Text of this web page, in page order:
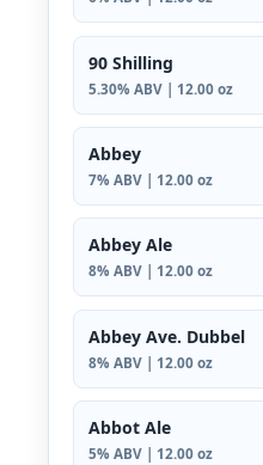
90 Shilling
5.30% ABV | 12.00 oz
Abbey
7% ABV | 12.00 oz
Abbey Ale
8% ABV | 12.00 oz
Abbey Ave. Dubbel
8% ABV | 12.00 oz
Abbot Ale
5% ABV | 12.00 oz